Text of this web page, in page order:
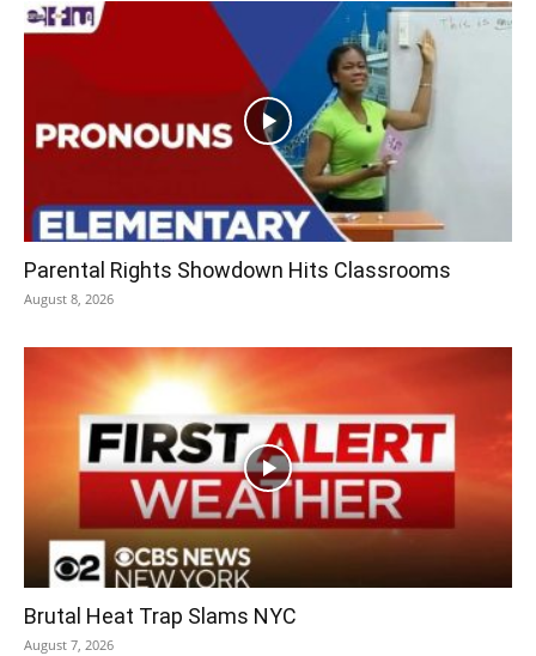
Parental Rights Showdown Hits Classrooms
August 8, 2026
Brutal Heat Trap Slams NYC
August 7, 2026